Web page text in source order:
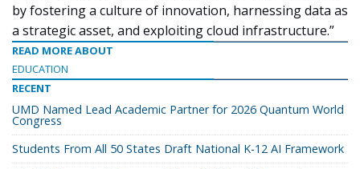
by fostering a culture of innovation, harnessing data as
a strategic asset, and exploiting cloud infrastructure.”
READ MORE ABOUT
EDUCATION
RECENT
UMD Named Lead Academic Partner for 2026 Quantum World
Congress
Students From All 50 States Draft National K-12 AI Framework